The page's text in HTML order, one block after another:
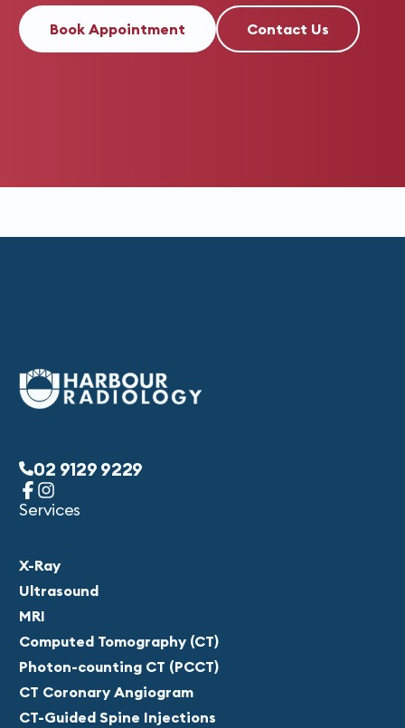
Book Appointment Contact Us
02 9129 9229
Services
X-Ray
Ultrasound
MRI
Computed Tomography (CT)
Photon-counting CT (PCCT)
CT Coronary Angiogram
CT-Guided Spine Injections